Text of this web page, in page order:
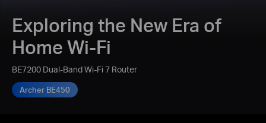
Exploring the New Era of
Home Wi-Fi
BE7200 Dual-Band Wi-Fi 7 Router
Archer BE450